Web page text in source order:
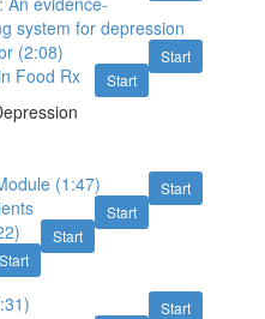
system for depression
Start
(2:08)
Start
Food Rx
Start
(1:47)
Start
Start
Start
Start